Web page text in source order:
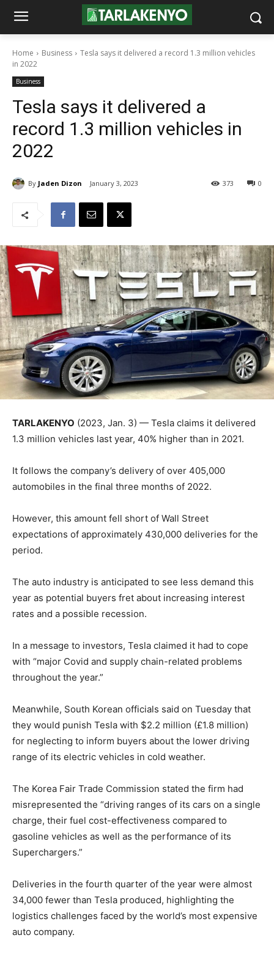
Home Business
Tesla says it delivered a record 1.3 million vehicles
in 2022
Business
Tesla says it delivered a
record 1.3 million vehicles in
2022
By Jaden Dizon January 3, 2023 0
373
TARLAKENYO (2023, Jan. 3) — Tesla claims it delivered
1.3 million vehicles last year, 40% higher than in 2021.
It follows the company’s delivery of over 405,000
automobiles in the final three months of 2022.
However, this amount fell short of Wall Street
expectations of approximately 430,000 deliveries for the
period.
The auto industry is anticipated to see less demand this
year as potential buyers fret about increasing interest
rates and a possible recession.
In a message to investors, Tesla claimed it had to cope
with “major Covid and supply chain-related problems
throughout the year.”
Meanwhile, South Korean officials said on Tuesday that
they would punish Tesla with $2.2 million (£1.8 million)
for neglecting to inform buyers about the lower driving
range of its electric vehicles in cold weather.
The Korea Fair Trade Commission stated the firm had
misrepresented the “driving ranges of its cars on a single
charge, their fuel cost-effectiveness compared to
gasoline vehicles as well as the performance of its
Superchargers.”
Deliveries in the fourth quarter of the year were almost
34,000 fewer than Tesla produced, highlighting the
logistics challenges faced by the world’s most expensive
auto company.